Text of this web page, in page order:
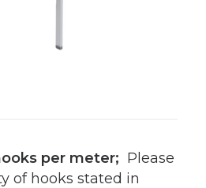
per meter; Please
of hooks stated in